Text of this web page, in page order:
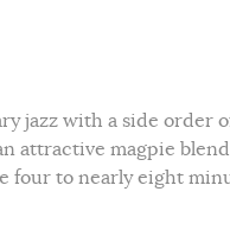
jazz with a side order
attractive magpie
four to nearly eight